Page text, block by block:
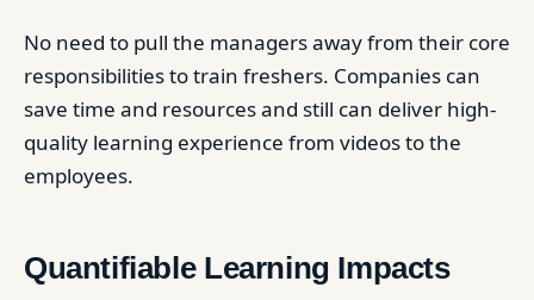
No need to pull the managers away from their core
responsibilities to train freshers. Companies can
save time and resources and still can deliver high-
quality learning experience from videos to the
employees.
Quantifiable Learning Impacts